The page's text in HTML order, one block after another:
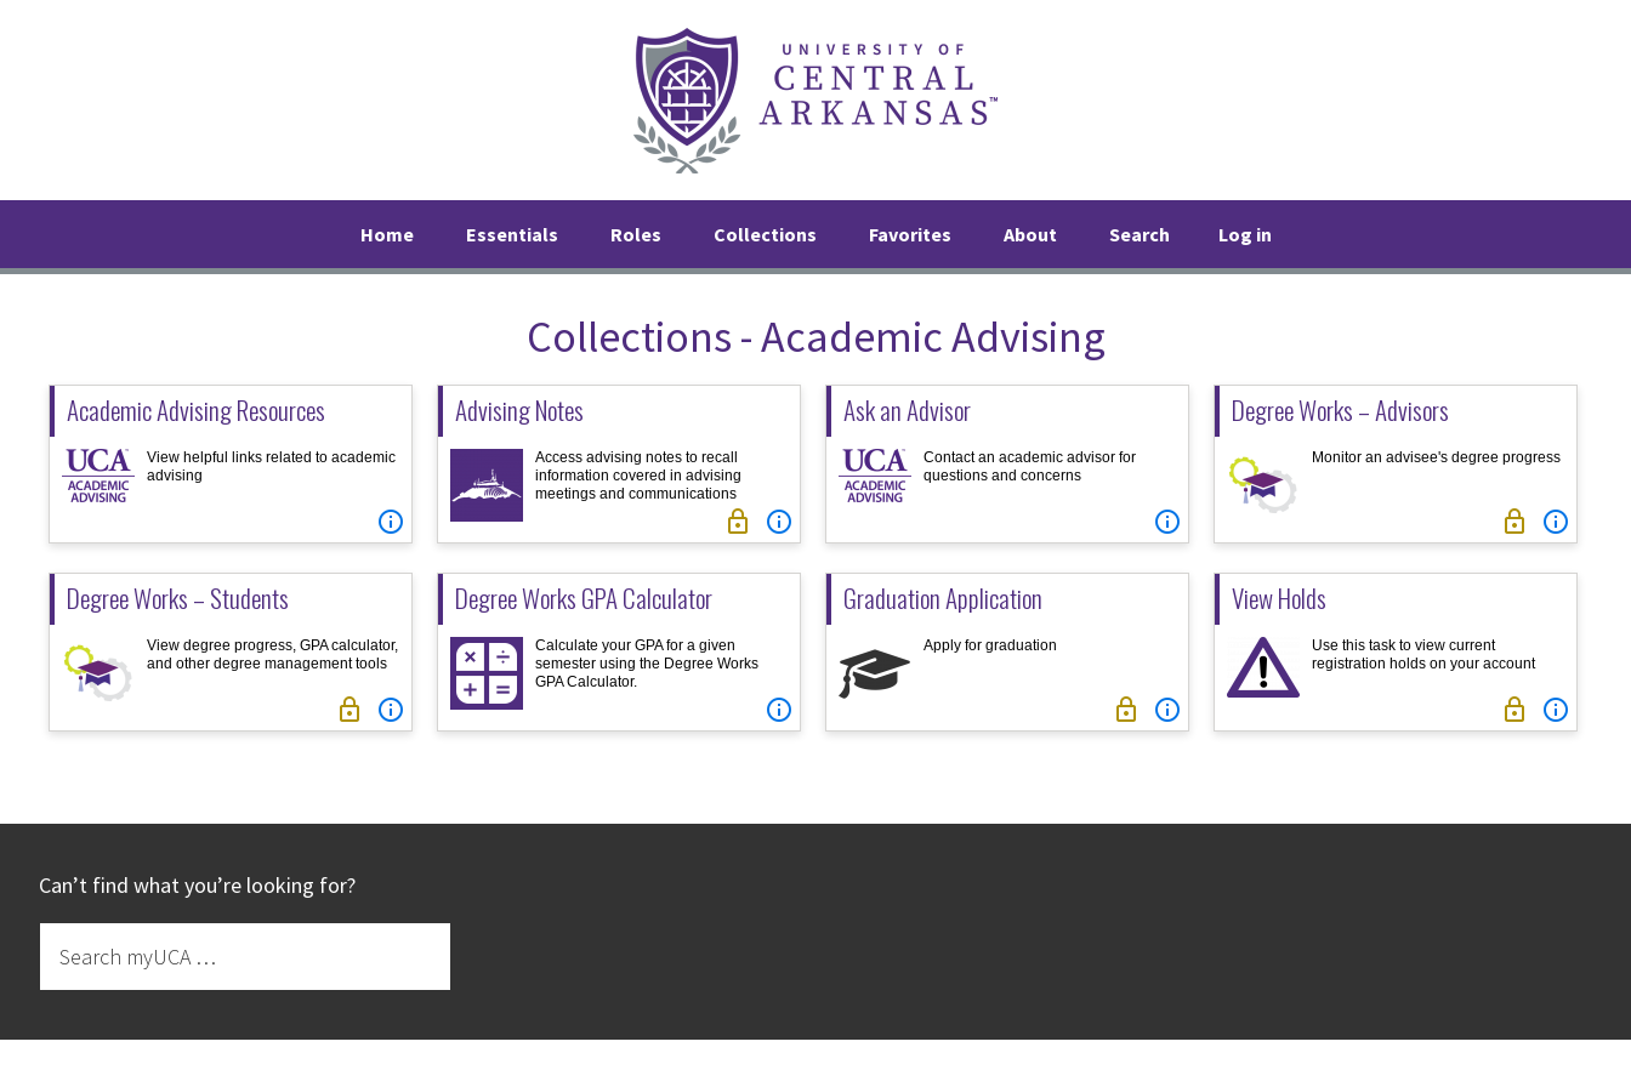
Home Essentials Roles Collections Favorites About Search Log in
Collections - Academic Advising
Academic Advising Resources
View helpful links related to academic
advising

Advising Notes
Access advising notes to recall
information covered in advising
meetings and communications
 
Ask an Advisor
Contact an academic advisor for
questions and concerns

Degree Works – Advisors
Monitor an advisee's degree progress
 
Degree Works – Students
View degree progress, GPA calculator,
and other degree management tools
 
Degree Works GPA Calculator
Calculate your GPA for a given
semester using the Degree Works
GPA Calculator.

Graduation Application
Apply for graduation
 
View Holds
Use this task to view current
registration holds on your account
 
Footer
Can’t find what you’re looking for?
myUCA